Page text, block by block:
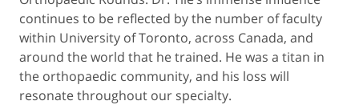
continues to be reflected by the number of faculty
within University of Toronto, across Canada, and
around the world that he trained. He was a titan in
the orthopaedic community, and his loss will
resonate throughout our specialty.